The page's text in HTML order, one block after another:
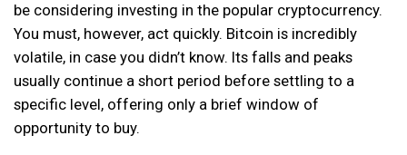
be considering investing in the popular cryptocurrency.
You must, however, act quickly. Bitcoin is incredibly
volatile, in case you didn’t know. Its falls and peaks
usually continue a short period before settling to a
specific level, offering only a brief window of
opportunity to buy.